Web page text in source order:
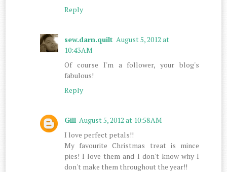
Reply
sew.darn.quilt August 5, 2012 at
10:43 AM
Of course I'm a follower, your blog's
fabulous!
Reply
Gill August 5, 2012 at 10:58 AM
I love perfect petals!!
My favourite Christmas treat is mince
pies! I love them and I don't know why I
don't make them throughout the year!!